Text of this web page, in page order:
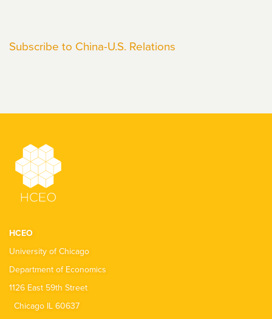
Subscribe to China-U.S. Relations
HCEO
University of Chicago
Department of Economics
1126 East 59th Street
Chicago IL 60637